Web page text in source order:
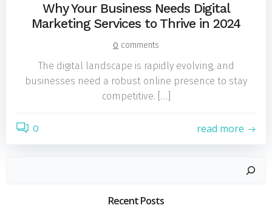
Why Your Business Needs Digital
Marketing Services to Thrive in 2024
0 comments
The digital landscape is rapidly evolving, and
businesses need a robust online presence to stay
competitive. […]
0 read more
Recent Posts